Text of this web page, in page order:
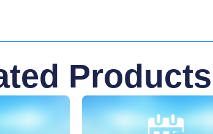
Products